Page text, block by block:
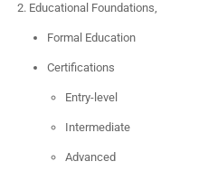
Educational Foundations,
Formal Education
Certifications
Entry-level
Intermediate
Advanced